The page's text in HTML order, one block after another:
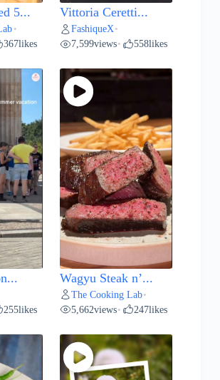
5...
•
367likes
Vittoria Ceretti...
FashiqueX •
7,599views• 558likes
255likes
Wagyu Steak n’...
The Cooking Lab•
5,662views• 247likes